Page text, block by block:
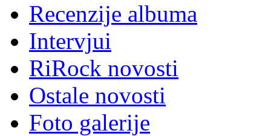
Recenzije albuma
Intervjui
RiRock novosti
Ostale novosti
Foto galerije